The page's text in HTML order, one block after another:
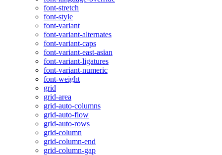
font-stretch
font-style
font-variant
font-variant-alternates
font-variant-caps
font-variant-east-asian
font-variant-ligatures
font-variant-numeric
font-weight
grid
grid-area
grid-auto-columns
grid-auto-flow
grid-auto-rows
grid-column
grid-column-end
grid-column-gap